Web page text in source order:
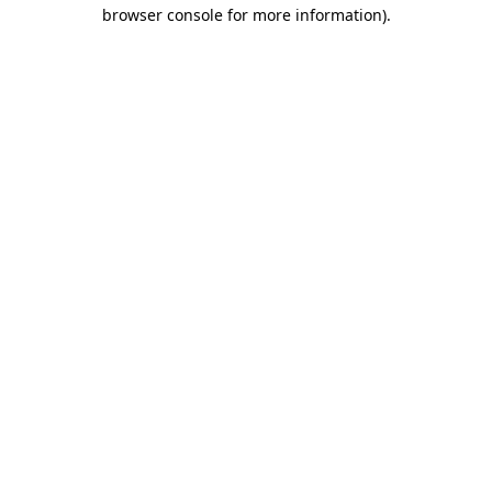
browser console for more information).